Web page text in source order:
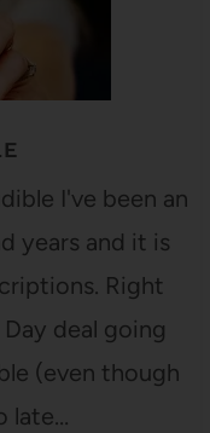
I've been an
years and it is
Right
deal going
(even though
late…